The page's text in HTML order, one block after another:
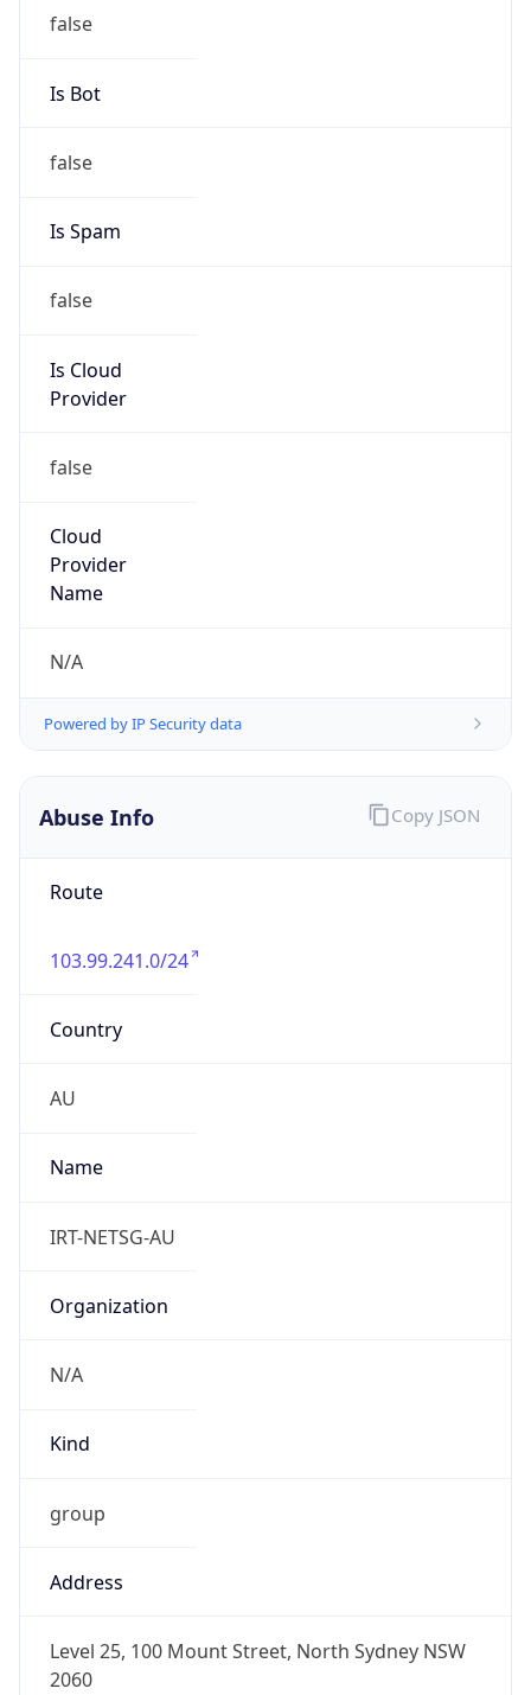
false
Is Bot
false
Is Spam
false
Is Cloud
Provider
false
Cloud
Provider
Name
N/A
Powered by IP Security data
Abuse Info
Route
103.99.241.0/24
Country
AU
Name
IRT-NETSG-AU
Organization
N/A
Kind
group
Address
Level 25, 100 Mount Street, North Sydney NSW
2060
Copy JSON